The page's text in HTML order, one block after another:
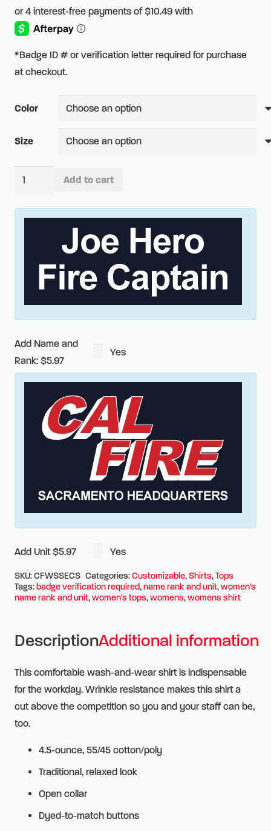
*Badge ID # or verification letter required for purchase
at checkout.
Color
Size
CAL
Women's
Add to cart
Add Name and
Rank: $5.97
Yes
Add Unit $5.97 Yes
SKU:CFWSSECS Categories:Customizable,Shirts,Tops
Tags: badge verification required,name rank and unit,women's
name rank and unit,women's tops,womens,womens shirt
DescriptionAdditional information
This comfortable wash-and-wear shirt is indispensable
for the workday. Wrinkle resistance makes this shirt a
cut above the competition so you and your staff can be,
too.
4.5-ounce, 55/45 cotton/poly
Traditional, relaxed look
Open collar
Dyed-to-match buttons